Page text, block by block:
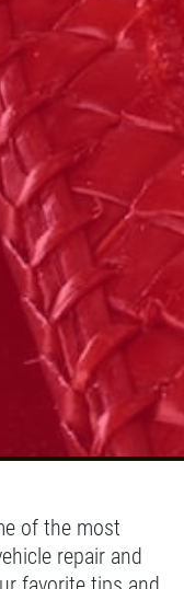
Over $100
Click for details
of the most
repair and